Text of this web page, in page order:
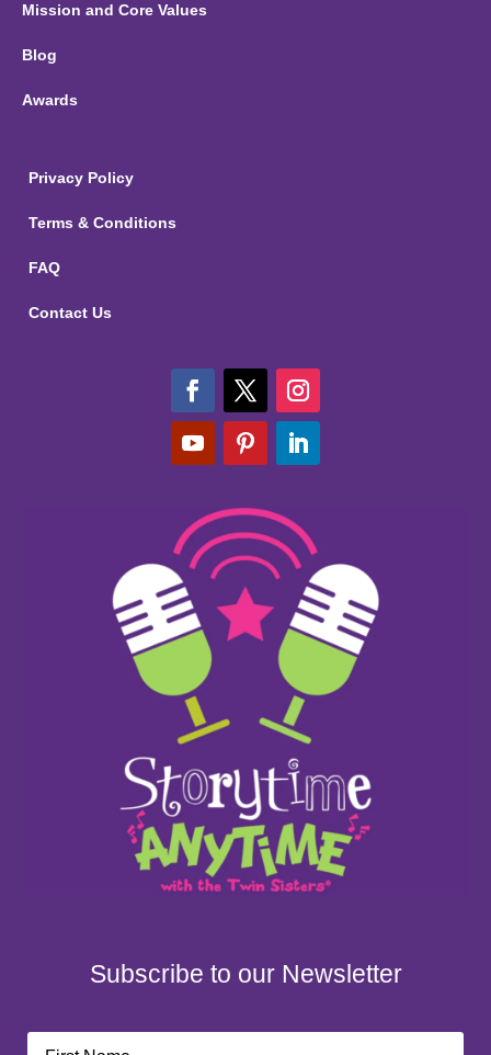
Mission and Core Values
Blog
Awards
Privacy Policy
Terms & Conditions
FAQ
Contact Us
Subscribe to our Newsletter